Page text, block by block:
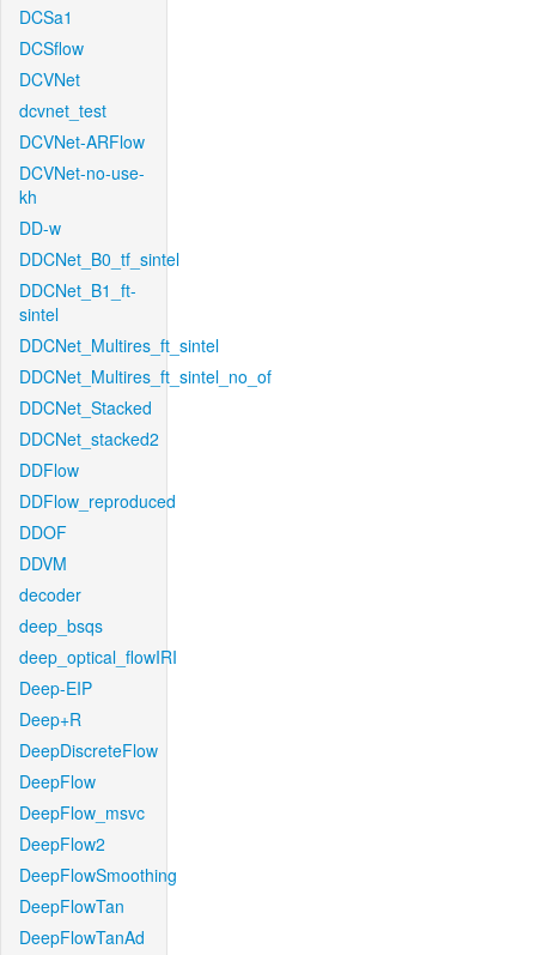
DCSa1
DCSflow
DCVNet
dcvnet_test
DCVNet-ARFlow
DCVNet-no-use-
kh
DD-w
DDCNet_B0_tf_sintel
DDCNet_B1_ft-
sintel
DDCNet_Multires_ft_sintel
DDCNet_Multires_ft_sintel_no_of
DDCNet_Stacked
DDCNet_stacked2
DDFlow
DDFlow_reproduced
DDOF
DDVM
decoder
deep_bsqs
deep_optical_flowIRI
Deep-EIP
Deep+R
DeepDiscreteFlow
DeepFlow
DeepFlow_msvc
DeepFlow2
DeepFlowSmoothing
DeepFlowTan
DeepFlowTanAd